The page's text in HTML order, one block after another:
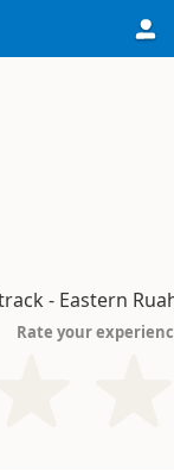
Rate your